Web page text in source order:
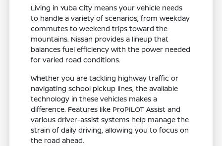
Living in Yuba City means your vehicle needs
to handle a variety of scenarios, from weekday
commutes to weekend trips toward the
mountains. Nissan provides a lineup that
balances fuel efficiency with the power needed
for varied road conditions.
Whether you are tackling highway traffic or
navigating school pickup lines, the available
technology in these vehicles makes a
difference. Features like ProPILOT Assist and
various driver-assist systems help manage the
strain of daily driving, allowing you to focus on
the road ahead.